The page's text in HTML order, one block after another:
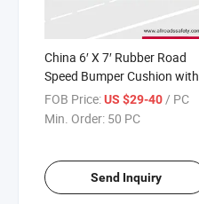
China 6′ X 7′ Rubber Road
Speed Bumper Cushion with
White Chevron Striping
FOB Price:US $29-40/ PC
Min. Order: 50 PC
Send Inquiry